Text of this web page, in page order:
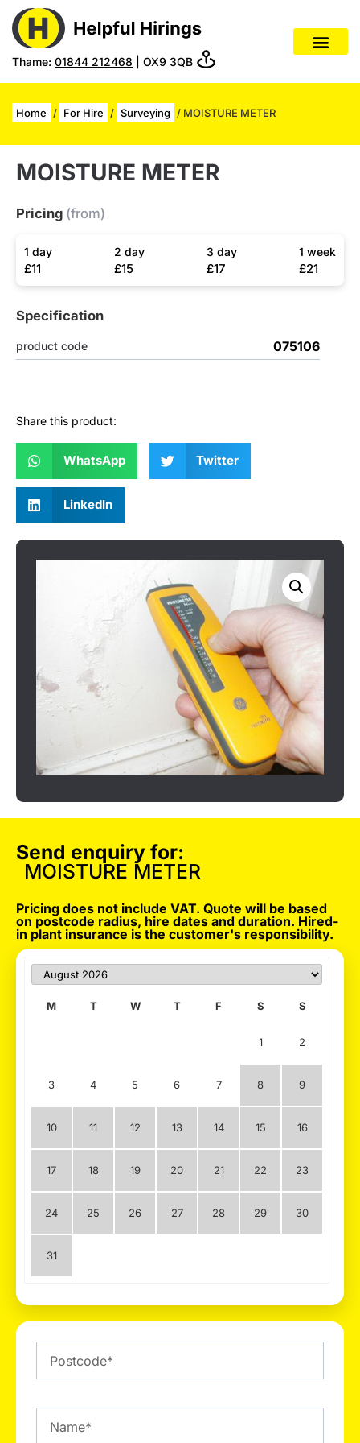
Thame: 01844 212468 | OX9 3QB
Home / For Hire / Surveying / MOISTURE METER
MOISTURE METER
Pricing (from)
1 day
£11
2 day
£15
3 day
£17
1 week
£21
Specification
product code 075106
Share this product:
WhatsApp Twitter
LinkedIn
Send enquiry for:
MOISTURE METER
Pricing does not include VAT. Quote will be based
on postcode radius, hire dates and duration. Hired-
in plant insurance is the customer's responsibility.
M T W T F S S
1 2
3 4 5 6 7 8 9
10 11 12 13 14 15 16
17 18 19 20 21 22 23
24 25 26 27 28 29 30
31